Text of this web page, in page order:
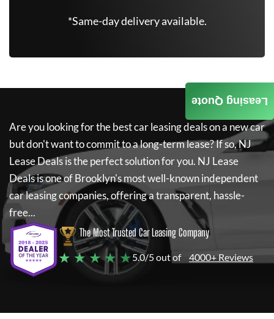
*Same-day delivery available.
Are you looking for the best car leasing deals on a new car
but don't want to commit to a long-term lease? If so,NJ
Lease Dealsis the perfect solution for you. NJ Lease
Dealsis one of Brooklyn's most well-known independent
car leasing companies, offering a transparent, hassle-
free...
The Most Trusted Car Leasing Company
★ ★ ★ ★ ★5.0/5 out of 4000+ Reviews
Leasing Quote